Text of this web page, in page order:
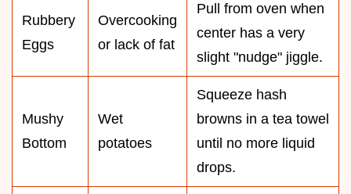
Rubbery
Eggs
Overcooking
or lack of fat
Pull from oven when
center has a very
slight "nudge" jiggle.
Mushy
Bottom
Wet
potatoes
Squeeze hash
browns in a tea towel
until no more liquid
drops.